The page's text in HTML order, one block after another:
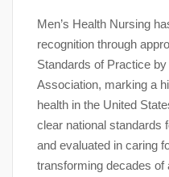
Men’s Health Nursing
recognition through
Standards of Practice
Association, marking a
health in the United
clear national standards
and evaluated in caring
transforming decades